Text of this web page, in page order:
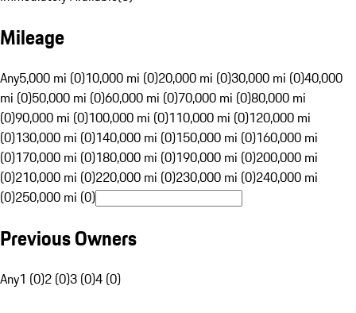
Mileage
Any5,000 mi (0)10,000 mi (0)20,000 mi (0)30,000 mi (0)40,000
mi (0)50,000 mi (0)60,000 mi (0)70,000 mi (0)80,000 mi
(0)90,000 mi (0)100,000 mi (0)110,000 mi (0)120,000 mi
(0)130,000 mi (0)140,000 mi (0)150,000 mi (0)160,000 mi
(0)170,000 mi (0)180,000 mi (0)190,000 mi (0)200,000 mi
(0)210,000 mi (0)220,000 mi (0)230,000 mi (0)240,000 mi
(0)250,000 mi (0)
Previous Owners
Any1 (0)2 (0)3 (0)4 (0)